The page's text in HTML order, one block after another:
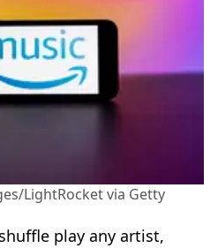
LightRocket via Getty
play any artist,